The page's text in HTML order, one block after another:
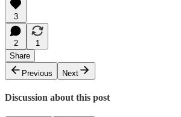
3
2
1
Share
Previous
Next
Discussion about this post